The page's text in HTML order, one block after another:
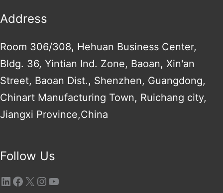
Address
Room 306/308, Hehuan Business Center,
Bldg. 36, Yintian Ind. Zone, Baoan, Xin'an
Street, Baoan Dist., Shenzhen, Guangdong,
Chinart Manufacturing Town, Ruichang city,
Jiangxi Province,China
Follow Us